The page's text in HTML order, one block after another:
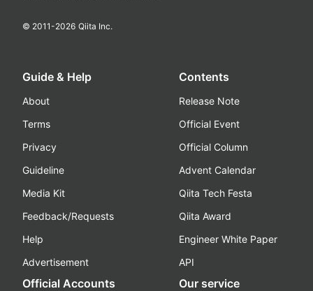
© 2011-2026 Qiita Inc.
Guide & Help
About
Terms
Privacy
Guideline
Media Kit
Feedback/Requests
Help
Advertisement
Contents
Release Note
Official Event
Official Column
Advent Calendar
Qiita Tech Festa
Qiita Award
Engineer White Paper
API
Official Accounts Our service